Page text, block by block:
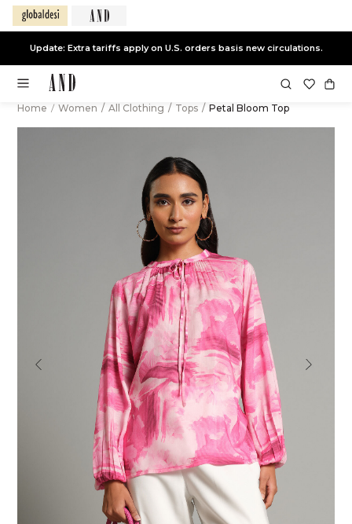
Update: Extra tariffs apply on U.S. orders basis new circulations.
Home / Women / All Clothing / Tops / Petal Bloom Top